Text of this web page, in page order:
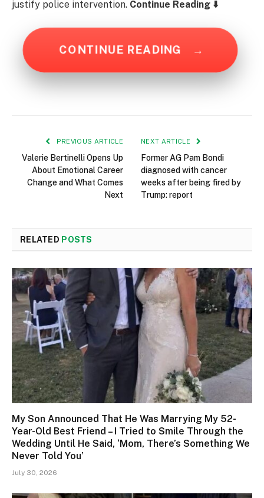
justify police intervention. Continue Reading ⬇️
CONTINUE READING →
PREVIOUS ARTICLE
Valerie Bertinelli Opens Up
About Emotional Career
Change and What Comes
Next
NEXT ARTICLE
Former AG Pam Bondi
diagnosed with cancer
weeks after being fired by
Trump: report
RELATED POSTS
My Son Announced That He Was Marrying My 52-
Year-Old Best Friend – I Tried to Smile Through the
Wedding Until He Said, ‘Mom, There’s Something We
Never Told You’
July 30, 2026